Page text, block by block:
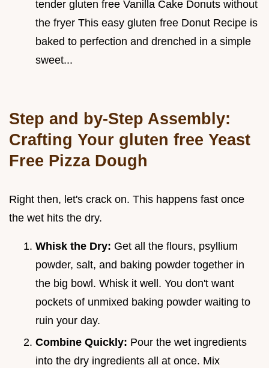
tender gluten free Vanilla Cake Donuts without
the fryer This easy gluten free Donut Recipe is
baked to perfection and drenched in a simple
sweet...
Step and by-Step Assembly:
Crafting Your gluten free Yeast
Free Pizza Dough
Right then, let's crack on. This happens fast once
the wet hits the dry.
Whisk the Dry: Get all the flours, psyllium
powder, salt, and baking powder together in
the big bowl. Whisk it well. You don't want
pockets of unmixed baking powder waiting to
ruin your day.
Combine Quickly: Pour the wet ingredients
into the dry ingredients all at once. Mix